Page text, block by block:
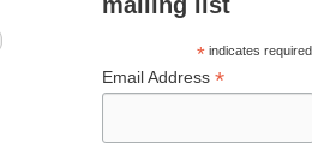
*indicates required
Email Address *